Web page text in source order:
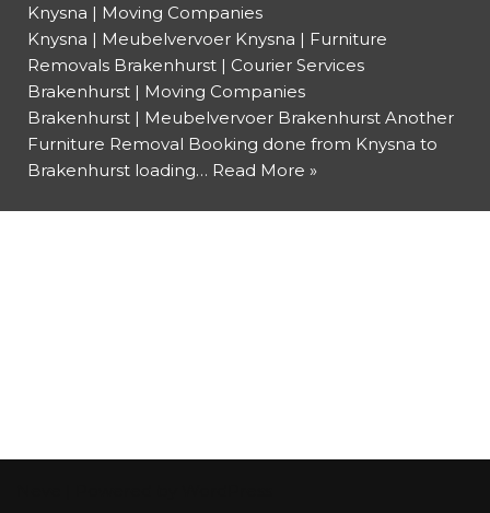
Knysna | Moving Companies
Knysna | Meubelvervoer Knysna | Furniture
Removals Brakenhurst | Courier Services
Brakenhurst | Moving Companies
Brakenhurst | Meubelvervoer Brakenhurst Another
Furniture Removal Booking done from Knysna to
Brakenhurst loading… Read More »